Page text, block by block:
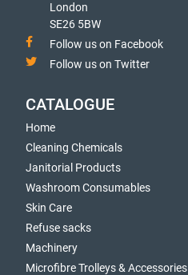
London
SE26 5BW
Follow us on Facebook
Follow us on Twitter
CATALOGUE
Home
Cleaning Chemicals
Janitorial Products
Washroom Consumables
Skin Care
Refuse sacks
Machinery
Microfibre Trolleys & Accessories